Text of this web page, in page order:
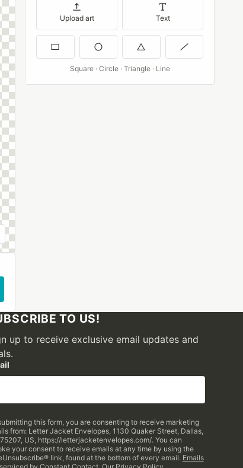
Upload art Text
Square · Circle · Triangle · Line
TO US!
up to receive exclusive email updates and
this form, you are consenting to receive marketing
from: Letter Jacket Envelopes, 1130 Quaker Street, Dallas,
US, https://letterjacketenvelopes.com/. You can
your consent to receive emails at any time by using the
link, found at the bottom of every email. Emails